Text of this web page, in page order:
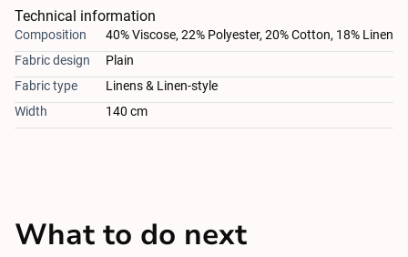
Technical information
Composition
40% Viscose, 22% Polyester, 20% Cotton, 18% Linen
Fabric design
Plain
Fabric type
Linens & Linen-style
Width
140 cm
What to do next